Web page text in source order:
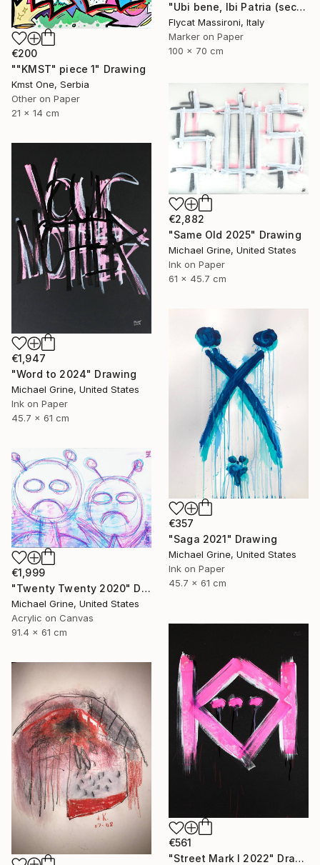
"Ubi bene, Ibi Patria (second part) 2013" Drawing
Flycat Massironi, Italy
Marker on Paper
100 x 70 cm
€200
""KMST" piece 1" Drawing
Kmst One, Serbia
Other on Paper
21 x 14 cm
€2,882
"Same Old 2025" Drawing
Michael Grine, United States
Ink on Paper
61 x 45.7 cm
€1,947
"Word to 2024" Drawing
Michael Grine, United States
Ink on Paper
45.7 x 61 cm
€357
"Saga 2021" Drawing
Michael Grine, United States
Ink on Paper
45.7 x 61 cm
€1,999
"Twenty Twenty 2020" Drawing
Michael Grine, United States
Acrylic on Canvas
91.4 x 61 cm
€561
"Street Mark I 2022" Drawing